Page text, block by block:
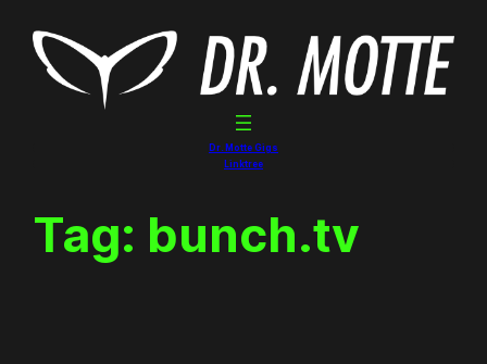
content
Dr. Motte Gigs
Linktree
Tag: bunch.tv